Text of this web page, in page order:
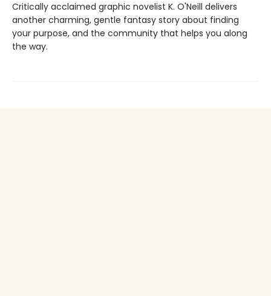
Critically acclaimed graphic novelist K. O'Neill delivers
another charming, gentle fantasy story about finding
your purpose, and the community that helps you along
the way.